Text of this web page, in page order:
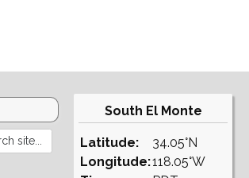
South El Monte
Latitude:
Longitude:
34.05°N
118.05°W